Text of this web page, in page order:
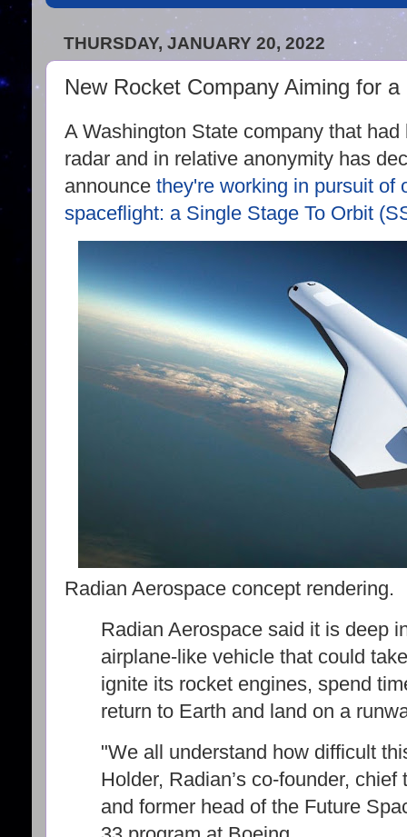
THURSDAY, JANUARY 20, 2022
New Rocket Company Aiming for
A Washington State company that
radar and in relative anonymity has
announce they're working in pursuit of
spaceflight: a Single Stage To Orbit
Radian Aerospace concept rendering.
Radian Aerospace said it is deep
airplane-like vehicle that could
ignite its rocket engines, spend
return to Earth and land on a
"We all understand how difficult
Holder, Radian’s co-founder,
and former head of the Future